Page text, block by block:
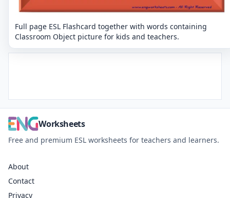
Full page ESL Flashcard together with words containing
Classroom Object picture for kids and teachers.
Worksheets
Free and premium ESL worksheets for teachers and learners.
About
Contact
Privacy